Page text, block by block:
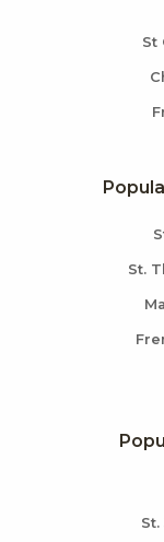
St
St.